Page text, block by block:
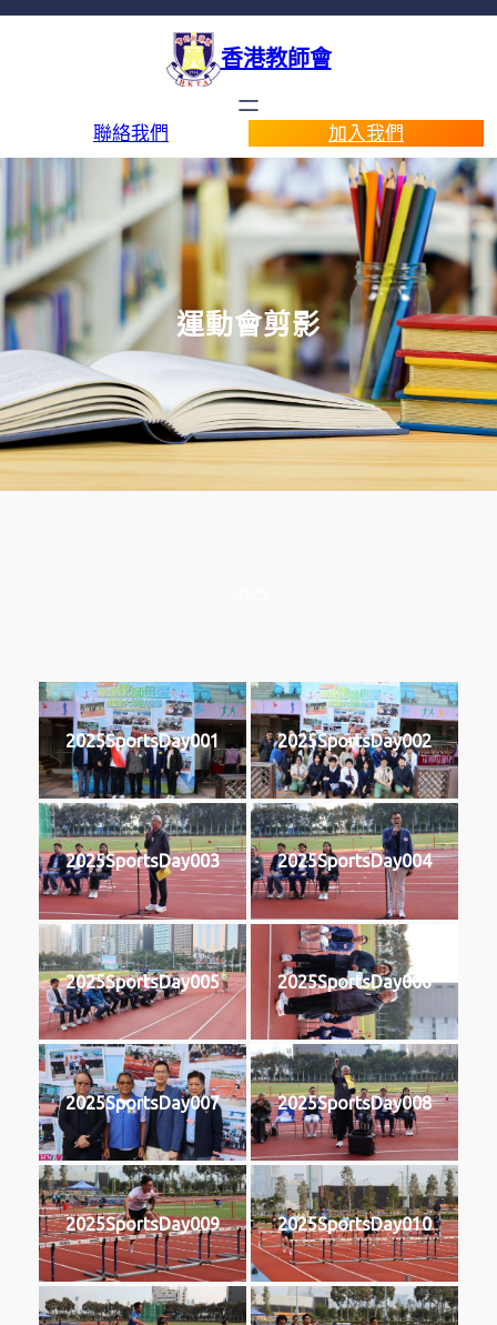
香港教師會
聯絡我們 加入我們
運動會剪影
2025SportsDay001 2025SportsDay002
2025SportsDay003 2025SportsDay004
2025SportsDay005 2025SportsDay006
2025SportsDay007 2025SportsDay008
2025SportsDay009 2025SportsDay010